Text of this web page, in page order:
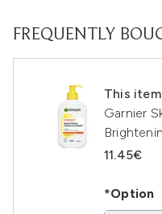
FREQUENTLY
This item
Garnier
11.45€
*Option